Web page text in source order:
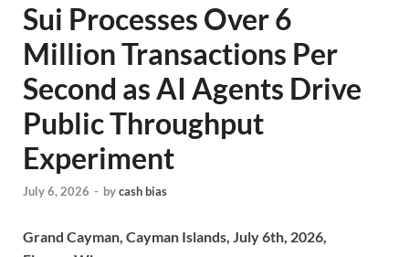
Sui Processes Over 6
Million Transactions Per
Second as AI Agents Drive
Public Throughput
Experiment
July 6, 2026 - bycash bias
Grand Cayman, Cayman Islands, July 6th, 2026,